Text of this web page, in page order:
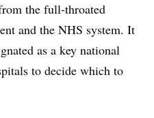
the full-throated
and the NHS system. It
as a key national
to decide which to